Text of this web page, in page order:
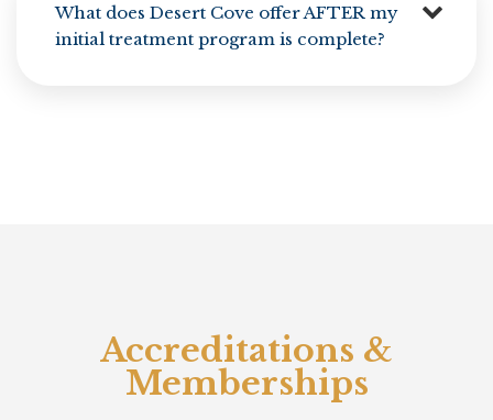
What does Desert Cove offer AFTER my
initial treatment program is complete?
Accreditations &
Memberships